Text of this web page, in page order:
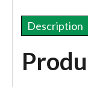
Description